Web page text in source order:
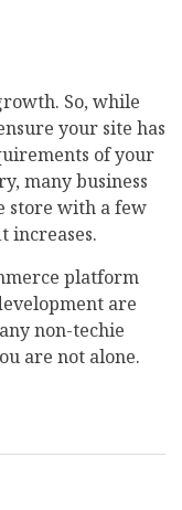
So, while
your site has
of your
many business
store with a few
increases.
platform
are
non-techie
are not alone.